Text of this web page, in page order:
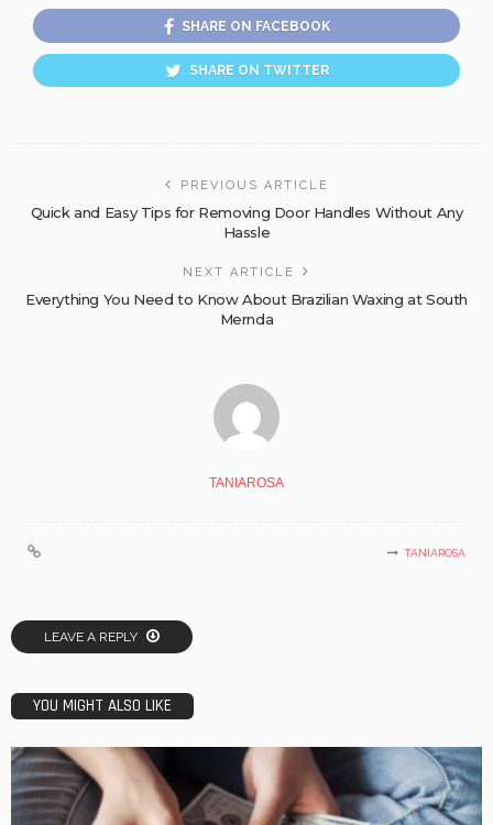
SHARE ON FACEBOOK
SHARE ON TWITTER
PREVIOUS ARTICLE
Quick and Easy Tips for Removing Door Handles Without Any
Hassle
NEXT ARTICLE
Everything You Need to Know About Brazilian Waxing at South
Mernda
TANIAROSA
TANIAROSA
LEAVE A REPLY
YOU MIGHT ALSO LIKE